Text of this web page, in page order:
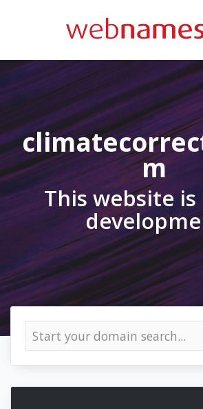
m
This website